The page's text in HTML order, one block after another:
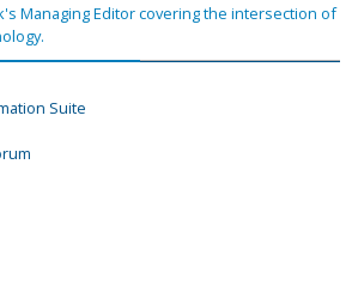
Managing Editor covering the intersection of
Suite